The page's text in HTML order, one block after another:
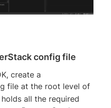
config file
create a
file at the root level of
all the required